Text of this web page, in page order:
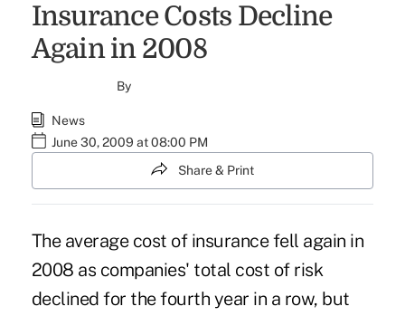
Insurance Costs Decline
Again in 2008
By
News
June 30, 2009 at 08:00 PM
Share & Print
The average cost of insurance fell again in
2008 as companies' total cost of risk
declined for the fourth year in a row, but